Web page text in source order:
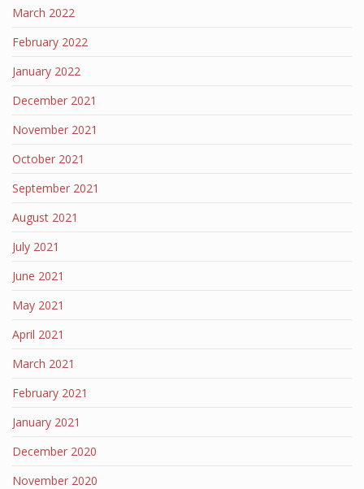
March 2022
February 2022
January 2022
December 2021
November 2021
October 2021
September 2021
August 2021
July 2021
June 2021
May 2021
April 2021
March 2021
February 2021
January 2021
December 2020
November 2020